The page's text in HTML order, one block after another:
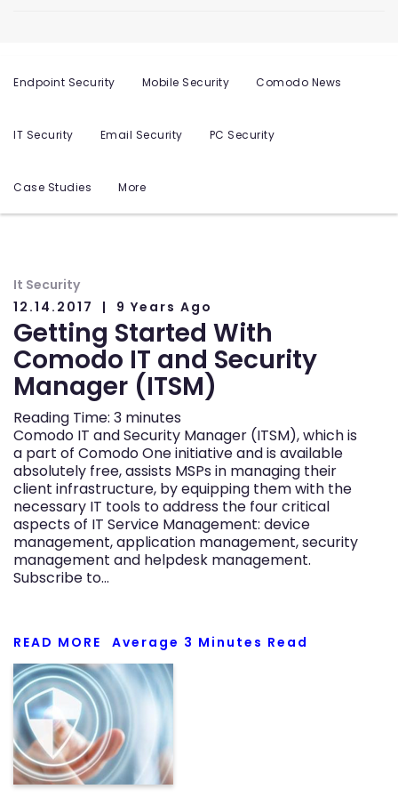
Endpoint Security Mobile Security Comodo News
IT Security Email Security PC Security
Case Studies More
It Security
12.14.2017
9 Years Ago
Getting Started With
Comodo IT and Security
Manager (ITSM)
Reading Time: 3 minutes
Comodo IT and Security Manager (ITSM), which is
a part of Comodo One initiative and is available
absolutely free, assists MSPs in managing their
client infrastructure, by equipping them with the
necessary IT tools to address the four critical
aspects of IT Service Management: device
management, application management, security
management and helpdesk management.
Subscribe to…
READ MORE Average 3 Minutes Read